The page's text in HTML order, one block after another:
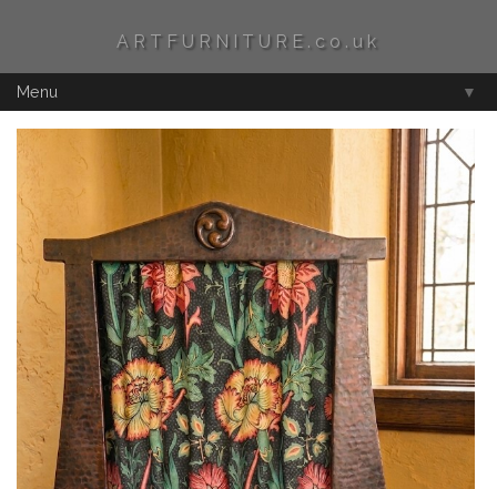
ARTFURNITURE.co.uk
Menu ▼